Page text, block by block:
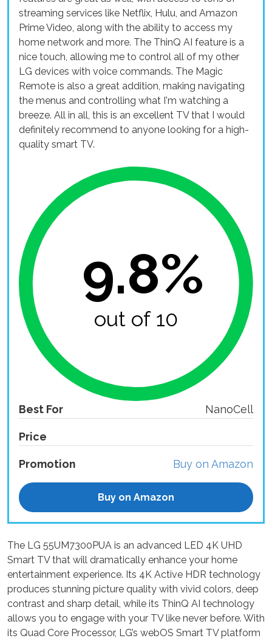
streaming services like Netflix, Hulu, and Amazon
Prime Video, along with the ability to access my
home network and more. The ThinQ AI feature is a
nice touch, allowing me to control all of my other
LG devices with voice commands. The Magic
Remote is also a great addition, making navigating
the menus and controlling what I'm watching a
breeze. All in all, this is an excellent TV that I would
definitely recommend to anyone looking for a high-
quality smart TV.
9.8%
out of 10
Best For NanoCell
Price
Promotion Buy on Amazon
Buy on Amazon
The LG 55UM7300PUA is an advanced LED 4K UHD
Smart TV that will dramatically enhance your home
entertainment experience. Its 4K Active HDR technology
produces stunning picture quality with vivid colors, deep
contrast and sharp detail, while its ThinQ AI technology
allows you to engage with your TV like never before. With
its Quad Core Processor, LG’s webOS Smart TV platform